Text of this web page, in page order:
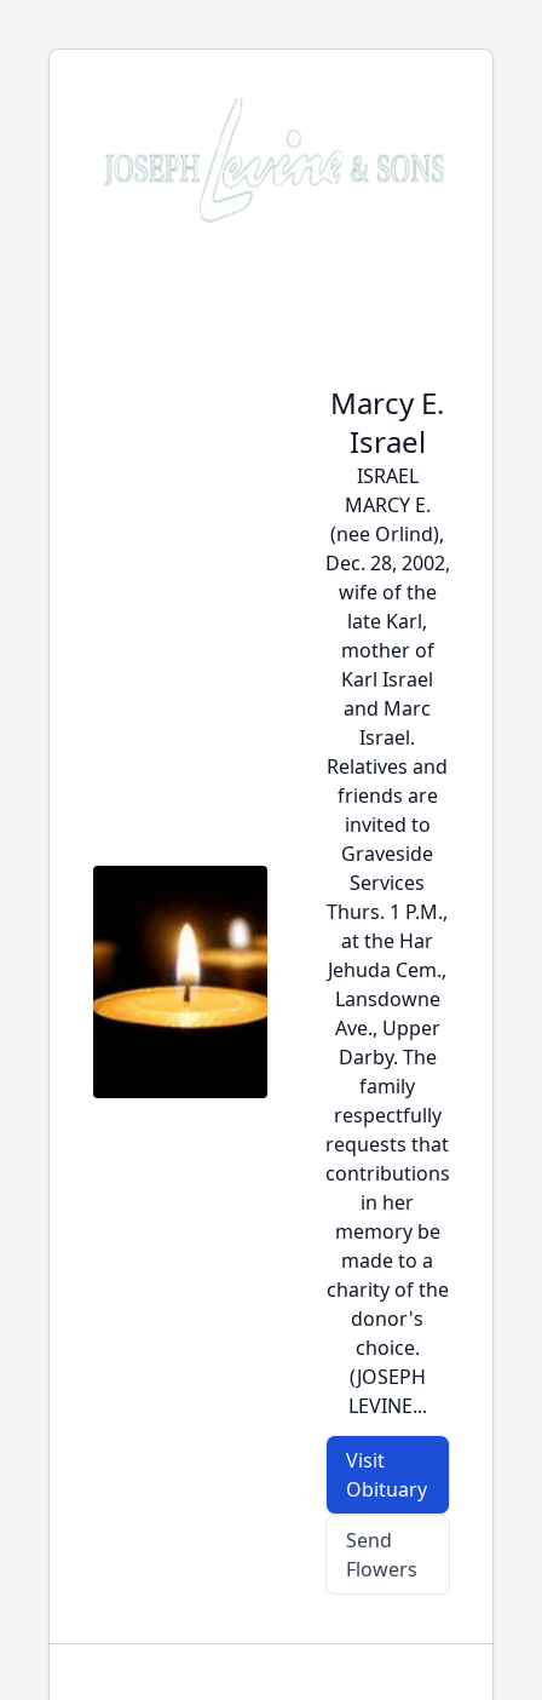
Marcy E.
Israel
ISRAEL
MARCY E.
(nee Orlind),
Dec. 28, 2002,
wife of the
late Karl,
mother of
Karl Israel
and Marc
Israel.
Relatives and
friends are
invited to
Graveside
Services
Thurs. 1 P.M.,
at the Har
Jehuda Cem.,
Lansdowne
Ave., Upper
Darby. The
family
respectfully
requests that
contributions
in her
memory be
made to a
charity of the
donor's
choice.
(JOSEPH
LEVINE...
Visit
Obituary
Send
Flowers